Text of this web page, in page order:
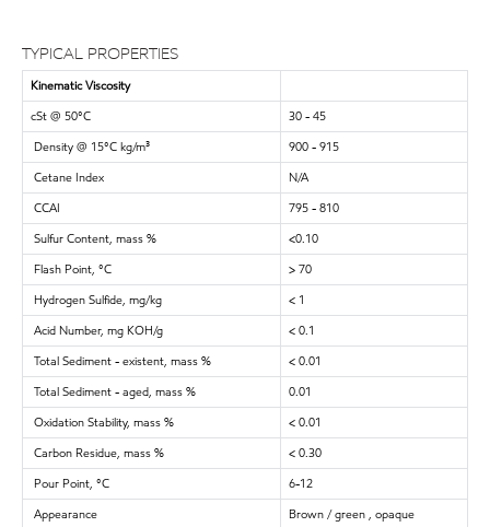
TYPICAL PROPERTIES
Kinematic Viscosity
cSt @ 50°C
30 - 45
Density @ 15°C kg/m³
900 - 915
Cetane Index
N/A
CCAI
795 - 810
Sulfur Content, mass %
<0.10
Flash Point, °C
> 70
Hydrogen Sulfide, mg/kg
< 1
Acid Number, mg KOH/g
< 0.1
Total Sediment - existent, mass %
< 0.01
Total Sediment - aged, mass %
0.01
Oxidation Stability, mass %
< 0.01
Carbon Residue, mass %
< 0.30
Pour Point, °C
6-12
Appearance
Brown / green , opaque